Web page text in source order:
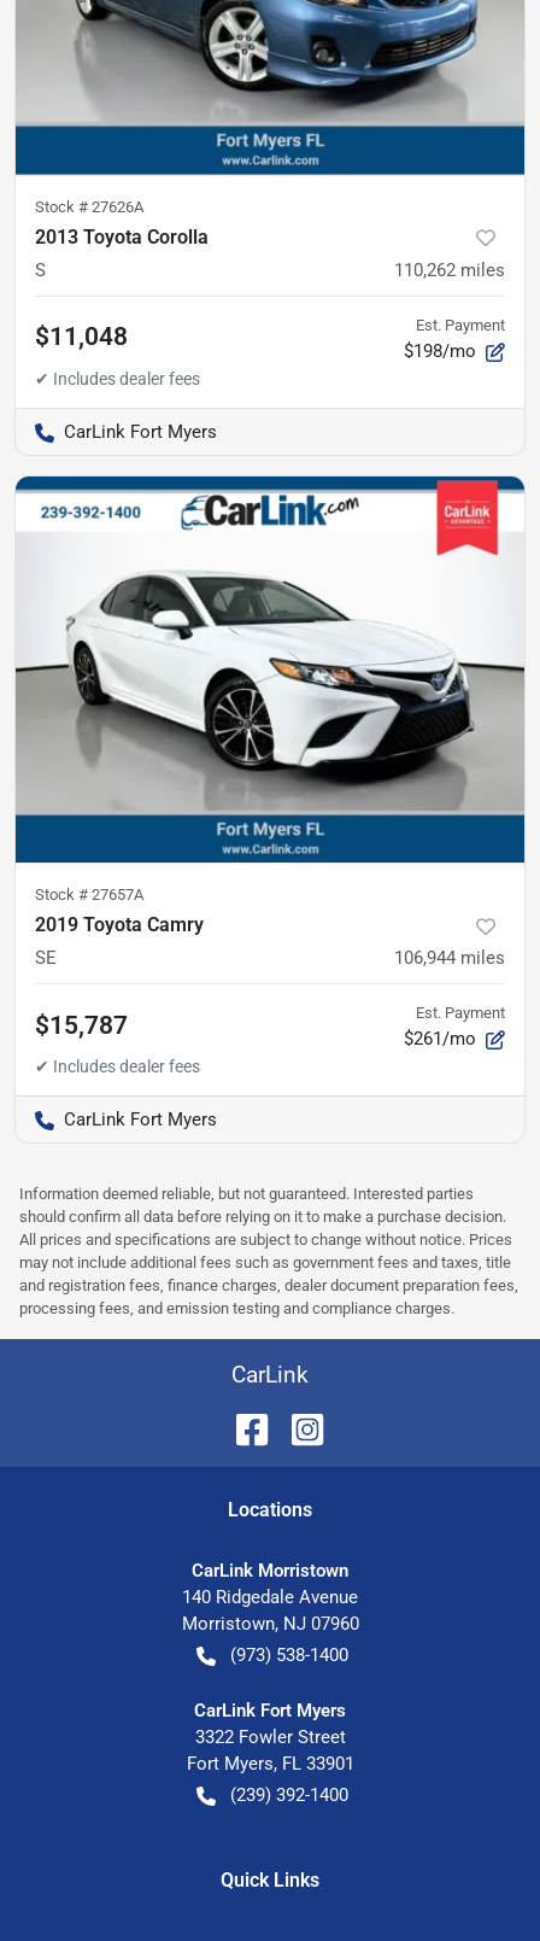
Stock # 27626A
2013 Toyota Corolla
S 110,262 miles
$11,048 Est. Payment
$198/mo
CarLink Fort Myers
Stock # 27657A
2019 Toyota Camry
SE 106,944 miles
$15,787 Est. Payment
$261/mo
CarLink Fort Myers
Information deemed reliable, but not guaranteed. Interested parties
should confirm all data before relying on it to make a purchase decision.
All prices and specifications are subject to change without notice. Prices
may not include additional fees such as government fees and taxes, title
and registration fees, finance charges, dealer document preparation fees,
processing fees, and emission testing and compliance charges.
CarLink
Locations
CarLink Morristown
140 Ridgedale Avenue
Morristown, NJ 07960
(973) 538-1400
CarLink Fort Myers
3322 Fowler Street
Fort Myers, FL 33901
(239) 392-1400
Quick Links